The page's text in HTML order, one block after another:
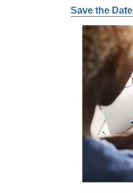
Save the Date